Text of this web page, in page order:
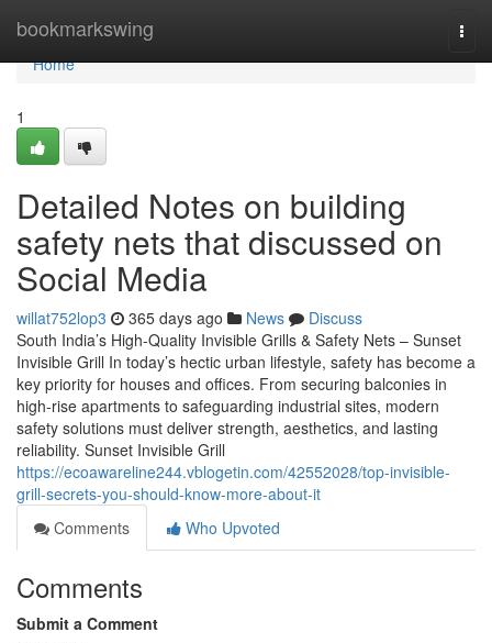
bookmarkswing
Home
Home
1
Detailed Notes on building
safety nets that discussed on
Social Media
willat752lop3 365 days ago News
Discuss
South India’s High-Quality Invisible Grills & Safety Nets – Sunset
Invisible Grill In today’s hectic urban lifestyle, safety has become a
key priority for houses and offices. From securing balconies in
high-rise apartments to safeguarding industrial sites, modern
safety solutions must deliver strength, aesthetics, and lasting
reliability. Sunset Invisible Grill
https://ecoawareline244.vblogetin.com/42552028/top-invisible-
grill-secrets-you-should-know-more-about-it
Comments
Who Upvoted
Comments
Submit a Comment